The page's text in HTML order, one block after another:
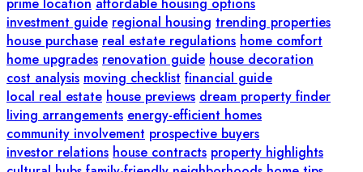
prime location affordable housing options
investment guide regional housing trending properties
house purchase real estate regulations home comfort
home upgrades renovation guide house decoration
cost analysis moving checklist financial guide
local real estate house previews dream property finder
living arrangements energy-efficient homes
community involvement prospective buyers
investor relations house contracts property highlights